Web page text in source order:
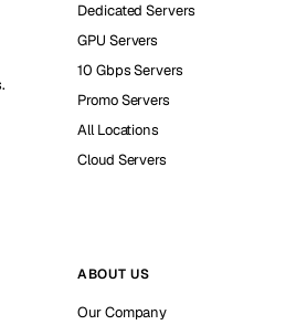
Dedicated Servers
GPU Servers
10 Gbps Servers
Promo Servers
All Locations
Cloud Servers
ABOUT US
Our Company